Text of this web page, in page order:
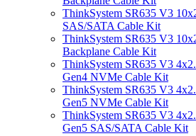
ThinkSystem SR635 V3
SAS/SATA Cable Kit
ThinkSystem SR635 V3
Backplane Cable Kit
ThinkSystem SR635 V3
Gen4 NVMe Cable Kit
ThinkSystem SR635 V3
Gen5 NVMe Cable Kit
ThinkSystem SR635 V3
Gen5 SAS/SATA Cable Kit